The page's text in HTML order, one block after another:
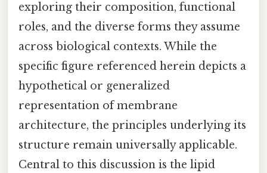
exploring their composition, functional
roles, and the diverse forms they assume
across biological contexts. While the
specific figure referenced herein depicts a
hypothetical or generalized
representation of membrane
architecture, the principles underlying its
structure remain universally applicable.
Central to this discussion is the lipid